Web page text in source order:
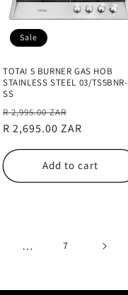
Sale
TOTAI 5 BURNER GAS HOB
STAINLESS STEEL 03/TS5BNR-
SS
Regular
price
R 2,995.00 ZAR
price
R 2,695.00 ZAR
Add to cart
… 7